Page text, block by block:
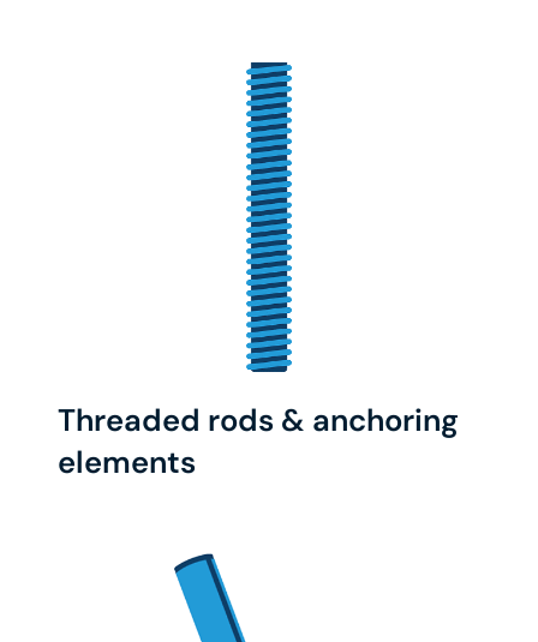
Threaded rods & anchoring
elements